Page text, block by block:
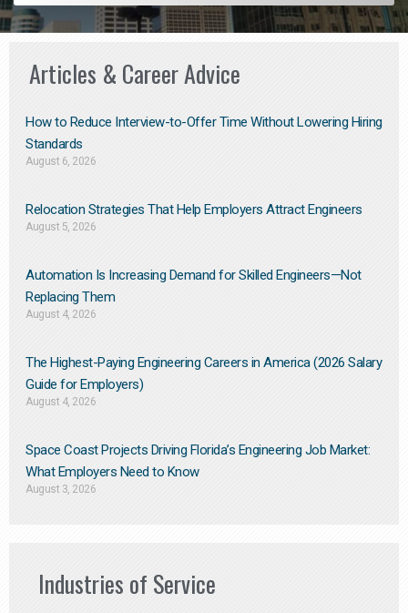
Articles & Career Advice
How to Reduce Interview-to-Offer Time Without Lowering Hiring
Standards
August 6, 2026
Relocation Strategies That Help Employers Attract Engineers
August 5, 2026
Automation Is Increasing Demand for Skilled Engineers—Not
Replacing Them​
August 4, 2026
The Highest-Paying Engineering Careers in America (2026 Salary
Guide for Employers)
August 4, 2026
Space Coast Projects Driving Florida’s Engineering Job Market:
What Employers Need to Know
August 3, 2026
Industries of Service